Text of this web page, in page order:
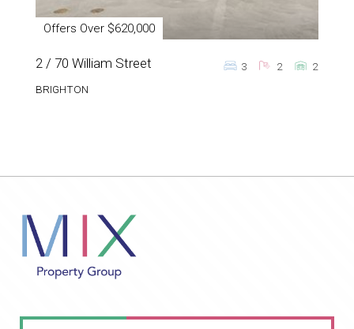
Offers Over $620,000
2 / 70 William Street
BRIGHTON
3 2 2